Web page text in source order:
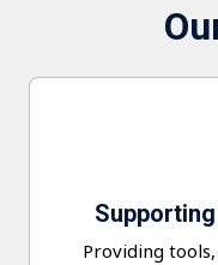
Providing